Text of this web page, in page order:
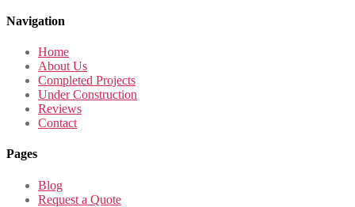
Navigation
Home
About Us
Completed Projects
Under Construction
Reviews
Contact
Pages
Blog
Request a Quote